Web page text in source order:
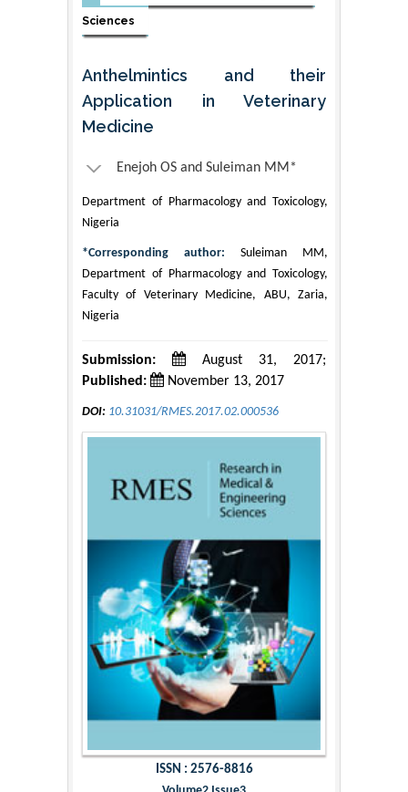
Sciences
Anthelmintics and their
Application in Veterinary
Medicine
Enejoh OS and Suleiman MM*
Department of Pharmacology and Toxicology,
Nigeria
*Corresponding author: Suleiman MM,
Department of Pharmacology and Toxicology,
Faculty of Veterinary Medicine, ABU, Zaria,
Nigeria
Submission:
August 31, 2017;
Published:
November 13, 2017
DOI: 10.31031/RMES.2017.02.000536
ISSN : 2576-8816